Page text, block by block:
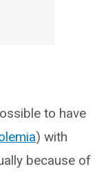
to have
) with
because of